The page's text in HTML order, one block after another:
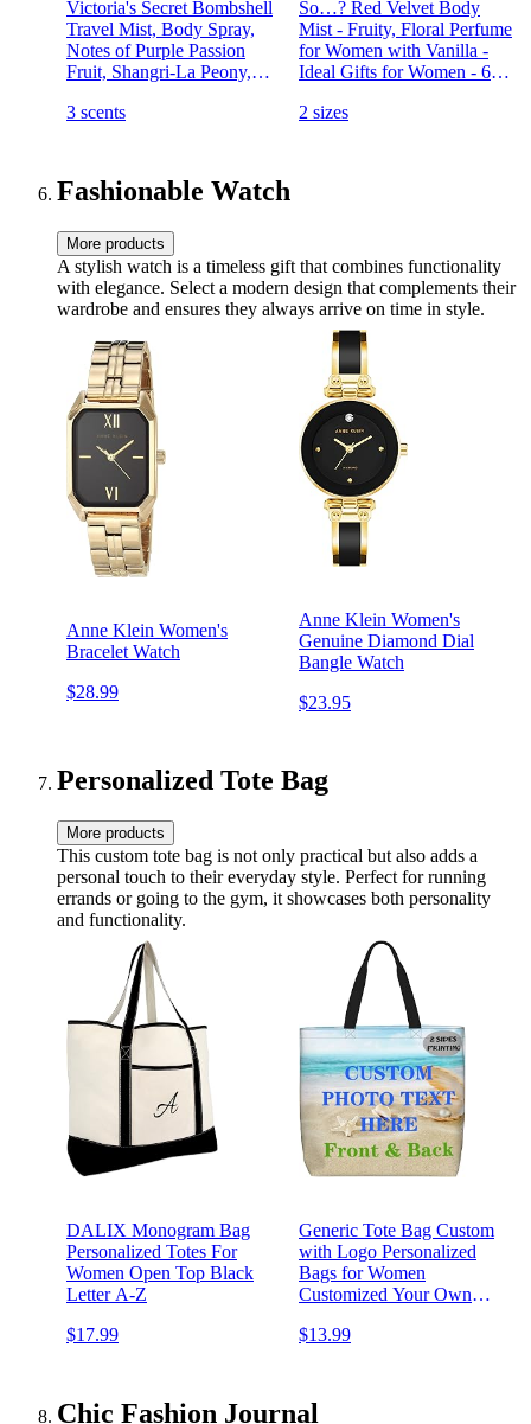
Victoria's Secret Bombshell
Travel Mist, Body Spray,
Notes of Purple Passion
Fruit, Shangri-La Peony,
Collection (2.5 oz)
3 scents
So…? Red Velvet Body
Mist - Fruity, Floral Perfume
for Women with Vanilla -
Ideal Gifts for Women - 6-
Women - 3.5 oz
2 sizes
Fashionable Watch
More products
A stylish watch is a timeless gift that combines functionality
with elegance. Select a modern design that complements their
wardrobe and ensures they always arrive on time in style.
Anne Klein Women's
Bracelet Watch
$28.99
Anne Klein Women's
Genuine Diamond Dial
Bangle Watch
$23.95
Personalized Tote Bag
More products
This custom tote bag is not only practical but also adds a
personal touch to their everyday style. Perfect for running
errands or going to the gym, it showcases both personality
and functionality.
DALIX Monogram Bag
Personalized Totes For
Women Open Top Black
Letter A-Z
$17.99
Generic Tote Bag Custom
with Logo Personalized
Bags for Women
Customized Your Own
Womens Handmade Bags
Side Printing
$13.99
Chic Fashion Journal